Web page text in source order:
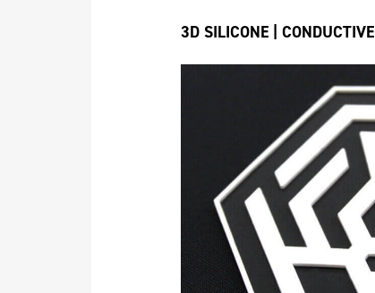
3D SILICONE | CONDUCTIVE